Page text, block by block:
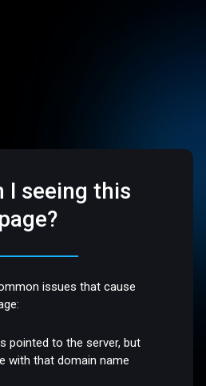
I seeing this
page?
issues that cause
pointed to the server, but
with that domain name